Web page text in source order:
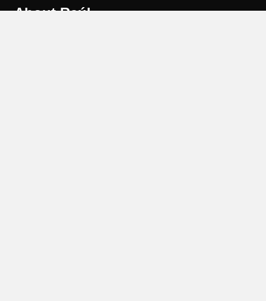
About Raúl